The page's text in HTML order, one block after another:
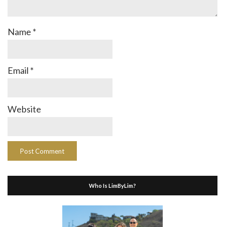
Name *
Email *
Website
Who Is LimByLim?